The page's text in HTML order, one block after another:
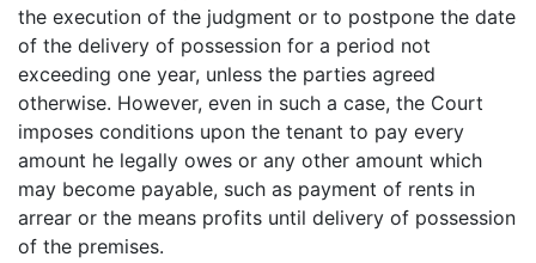
the execution of the judgment or to postpone the date
of the delivery of possession for a period not
exceeding one year, unless the parties agreed
otherwise. However, even in such a case, the Court
imposes conditions upon the tenant to pay every
amount he legally owes or any other amount which
may become payable, such as payment of rents in
arrear or the means profits until delivery of possession
of the premises.